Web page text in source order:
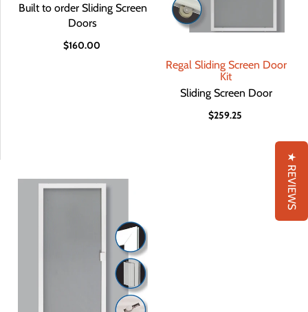
Built to order Sliding Screen
Doors
$160.00
Regal Sliding Screen Door
Kit
Sliding Screen Door
$259.25
★ REVIEWS